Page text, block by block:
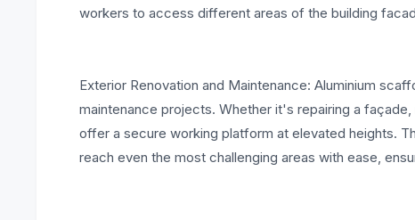
workers to access different areas of the building
Exterior Renovation and Maintenance: Aluminium
maintenance projects. Whether it's repairing a
offer a secure working platform at elevated heights.
reach even the most challenging areas with ease,